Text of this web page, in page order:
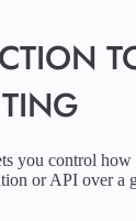
you control how
or API over a